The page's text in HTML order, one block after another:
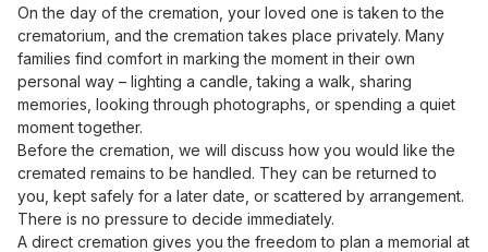
On the day of the cremation, your loved one is taken to the
crematorium, and the cremation takes place privately. Many
families find comfort in marking the moment in their own
personal way – lighting a candle, taking a walk, sharing
memories, looking through photographs, or spending a quiet
moment together.
Before the cremation, we will discuss how you would like the
cremated remains to be handled. They can be returned to
you, kept safely for a later date, or scattered by arrangement.
There is no pressure to decide immediately.
A direct cremation gives you the freedom to plan a memorial at